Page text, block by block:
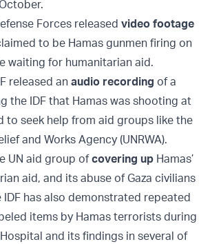
Forces released video footage
to be Hamas gunmen firing on
waiting for humanitarian aid.
released an audio recording of a
the IDF that Hamas was shooting at
to seek help from aid groups like the
and Works Agency (UNRWA).
UN aid group ofcovering up Hamas’
aid, and its abuse of Gaza civilians
IDF has also demonstrated repeated
items by Hamas terrorists during
and its findings in several of